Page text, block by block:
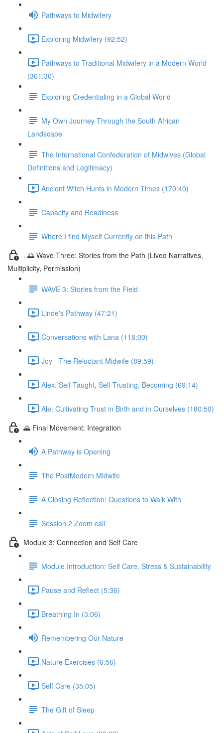
Pathways to Midwifery
Exploring Midwifery (92:52)
Pathways to Traditional Midwifery in a Modern World
(361:30)
Exploring Credentialing in a Global World
My Own Journey Through the South African
Landscape
The International Confederation of Midwives (Global
Definitions and Legitimacy)
Ancient Witch Hunts in Modern Times (170:40)
Capacity and Readiness
Where I find Myself Currently on this Path
. 🌅 Wave Three: Stories from the Path (Lived Narratives,
Multiplicity, Permission)
WAVE 3: Stories from the Field
Linde's Pathway (47:21)
Conversations with Lana (118:00)
Joy - The Reluctant Midwife (89:59)
Alex: Self-Taught, Self-Trusting, Becoming (69:14)
Ale: Cultivating Trust in Birth and in Ourselves (180:50)
🌄 Final Movement: Integration
A Pathway is Opening
The PostModern Midwife
A Closing Reflection: Questions to Walk With
Session 2 Zoom call
Module 3: Connection and Self Care
Module Introduction: Self Care, Stress & Sustainability
Pause and Reflect (5:36)
Breathing In (3:06)
Remembering Our Nature
Nature Exercises (6:56)
Self Care (35:05)
The Gift of Sleep